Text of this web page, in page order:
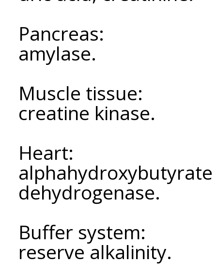
Pancreas:
amylase.
Muscle tissue:
creatine kinase.
Heart:
dehydrogenase.
Buffer system:
reserve alkalinity.